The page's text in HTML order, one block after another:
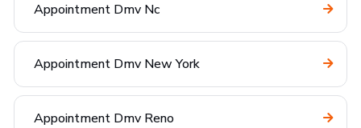
Appointment Dmv Nc
Appointment Dmv New York
Appointment Dmv Reno